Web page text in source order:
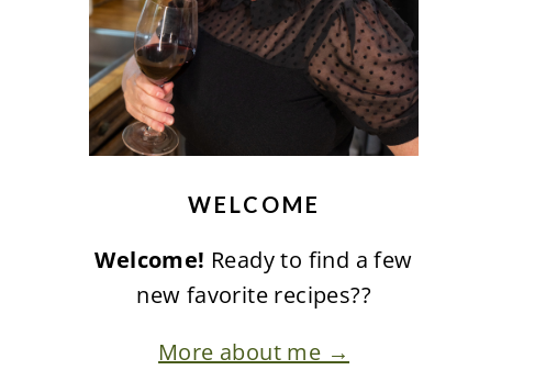
WELCOME
Welcome! Ready to find a few
new favorite recipes??
More about me →